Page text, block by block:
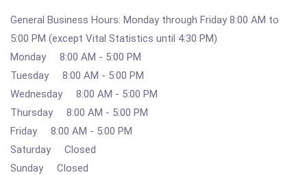
General Business Hours: Monday through Friday 8:00 AM to
5:00 PM (except Vital Statistics until 4:30 PM)
Monday 8:00 AM - 5:00 PM
Tuesday 8:00 AM - 5:00 PM
Wednesday 8:00 AM - 5:00 PM
Thursday 8:00 AM - 5:00 PM
Friday 8:00 AM - 5:00 PM
Saturday Closed
Sunday Closed